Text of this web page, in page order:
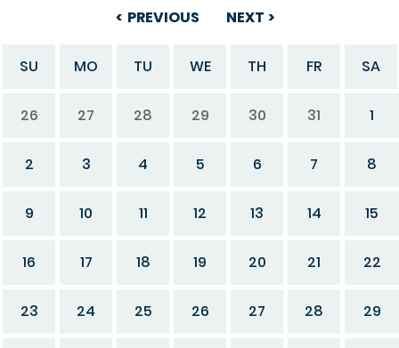
PREVIOUS NEXT
SU MO TU WE TH FR SA
26 27 28 29 30 31 1
2 3 4 5 6 7 8
9 10 11 12 13 14 15
16 17 18 19 20 21 22
23 24 25 26 27 28 29